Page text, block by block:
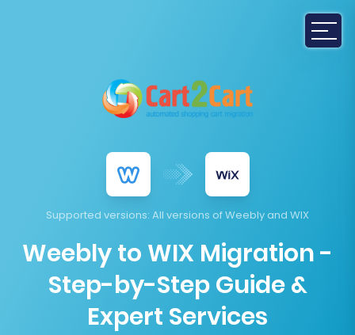
Supported versions: All versions of Weebly and WIX
Weebly to WIX Migration -
Step-by-Step Guide &
Expert Services